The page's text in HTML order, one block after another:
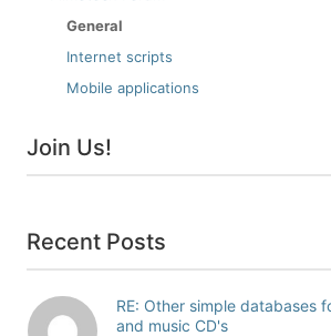
General
Internet scripts
Mobile applications
Join Us!
Recent Posts
RE: Other simple databases
and music CD's